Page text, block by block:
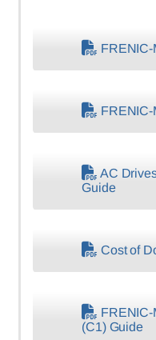
FRENIC-
AC
Guide
Cost of
(C1) Guide